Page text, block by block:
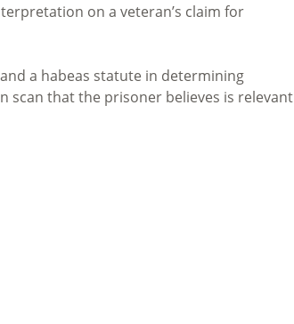
on a veteran’s claim for
a habeas statute in determining
that the prisoner believes is relevant